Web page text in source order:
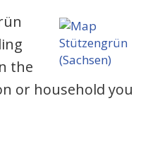
the
or household you